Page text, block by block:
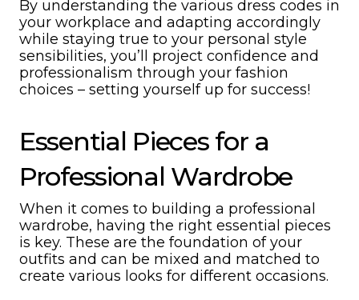
By understanding the various dress codes in
your workplace and adapting accordingly
while staying true to your personal style
sensibilities, you’ll project confidence and
professionalism through your fashion
choices – setting yourself up for success!
Essential Pieces for a
Professional Wardrobe
When it comes to building a professional
wardrobe, having the right essential pieces
is key. These are the foundation of your
outfits and can be mixed and matched to
create various looks for different occasions.